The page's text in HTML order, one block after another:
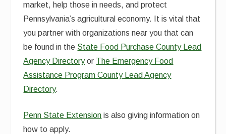
market, help those in needs, and protect
Pennsylvania’s agricultural economy. It is vital that
you partner with organizations near you that can
be found in the State Food Purchase County Lead
Agency Directoryor The Emergency Food
Assistance Program County Lead Agency
Directory.
Penn State Extension is also giving information on
how to apply.